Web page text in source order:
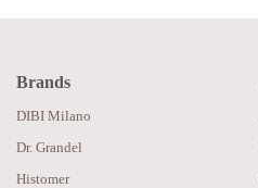
Brands
DIBI Milano
Dr. Grandel
Histomer